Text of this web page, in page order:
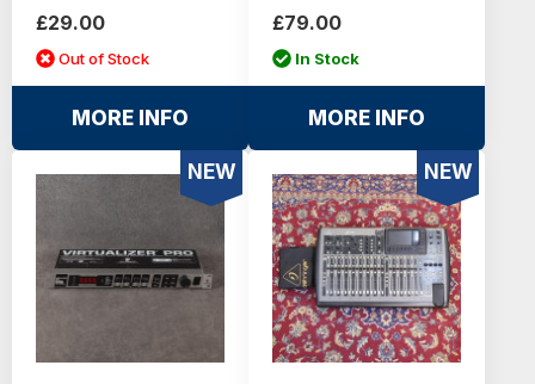
£29.00
Out of Stock
MORE INFO
£79.00
In Stock
MORE INFO
NEW NEW